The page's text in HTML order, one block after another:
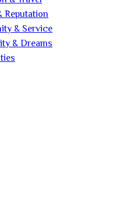
Reputation
& Service
& Dreams